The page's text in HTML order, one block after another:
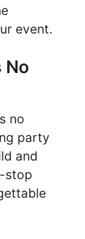
event.
No
no
party
and
stop